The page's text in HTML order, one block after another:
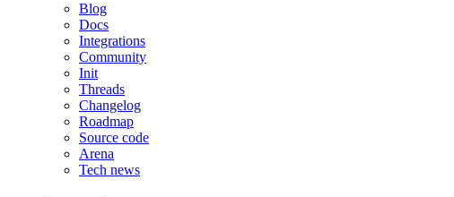
Blog
Docs
Integrations
Community
Init
Threads
Changelog
Roadmap
Source code
Arena
Tech news